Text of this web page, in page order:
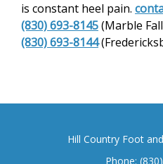
is constant heel pain.
(830) 693-8145(Marble
(830) 693-8144
Hill Country Foot
Phone: